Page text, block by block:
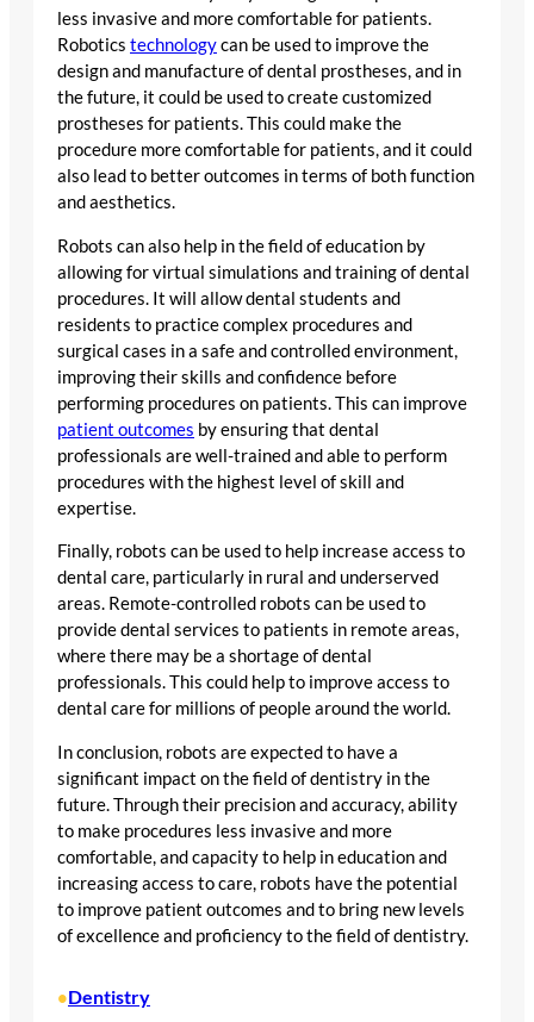
less invasive and more comfortable for patients.
Robotics technologycan be used to improve the
design and manufacture of dental prostheses, and in
the future, it could be used to create customized
prostheses for patients. This could make the
procedure more comfortable for patients, and it could
also lead to better outcomes in terms of both function
and aesthetics.
Robots can also help in the field of education by
allowing for virtual simulations and training of dental
procedures. It will allow dental students and
residents to practice complex procedures and
surgical cases in a safe and controlled environment,
improving their skills and confidence before
performing procedures on patients. This can improve
patient outcomes by ensuring that dental
professionals are well-trained and able to perform
procedures with the highest level of skill and
expertise.
Finally, robots can be used to help increase access to
dental care, particularly in rural and underserved
areas. Remote-controlled robots can be used to
provide dental services to patients in remote areas,
where there may be a shortage of dental
professionals. This could help to improve access to
dental care for millions of people around the world.
In conclusion, robots are expected to have a
significant impact on the field of dentistry in the
future. Through their precision and accuracy, ability
to make procedures less invasive and more
comfortable, and capacity to help in education and
increasing access to care, robots have the potential
to improve patient outcomes and to bring new levels
of excellence and proficiency to the field of dentistry.
•Dentistry